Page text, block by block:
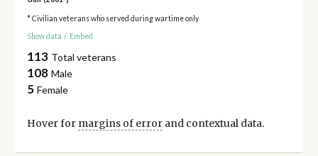
* Civilian veterans who served during wartime only
Show data / Embed
113 Total veterans
108 Male
5 Female
Hover for margins of errorand contextual data.